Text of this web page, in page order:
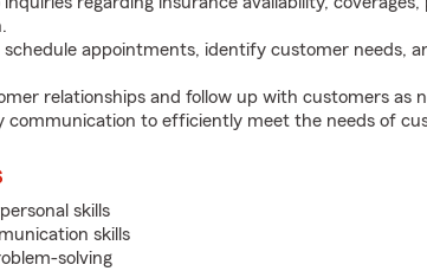
schedule appointments, identify customer needs,
relationships and follow up with customers as
communication to efficiently meet the needs of
skills
skills
solving